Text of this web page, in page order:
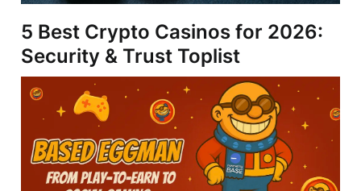
5 Best Crypto Casinos for 2026:
Security & Trust Toplist